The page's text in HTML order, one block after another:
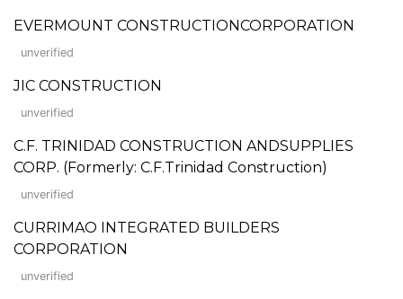
EVERMOUNT CONSTRUCTIONCORPORATION
unverified
JIC CONSTRUCTION
unverified
C.F. TRINIDAD CONSTRUCTION ANDSUPPLIES
CORP. (Formerly: C.F.Trinidad Construction)
unverified
CURRIMAO INTEGRATED BUILDERS
CORPORATION
unverified